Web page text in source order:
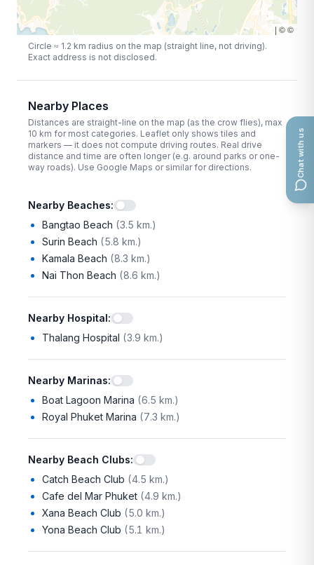
| ©©
Circle ≈ 1.2 km radius on the map (straight line, not driving).
Exact address is not disclosed.
Nearby Places
Distances are straight-line on the map (as the crow flies), max
10 km for most categories. Leaflet only shows tiles and
markers — it does not compute driving routes. Real drive
distance and time are often longer (e.g. around parks or one-
way roads). Use Google Maps or similar for directions.
Nearby Beaches:
Bangtao Beach (3.5 km.)
Surin Beach (5.8 km.)
Kamala Beach (8.3 km.)
Nai Thon Beach (8.6 km.)
Nearby Hospital:
Thalang Hospital (3.9 km.)
Nearby Marinas:
Boat Lagoon Marina (6.5 km.)
Royal Phuket Marina (7.3 km.)
Nearby Beach Clubs:
Catch Beach Club (4.5 km.)
Cafe del Mar Phuket (4.9 km.)
Xana Beach Club (5.0 km.)
Yona Beach Club (5.1 km.)
Chat with us